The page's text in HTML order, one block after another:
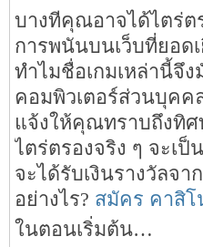
บางทีคุณอาจได้ไตร่ต
การพนันบนเว็บที่ยอด
ทำไมชื่อเกมเหล่านี้จึ
คอมพิวเตอร์ส่วนบุคค
แจ้งให้คุณทราบถึงทิ
ไตร่ตรองจริง ๆ จะเ
จะได้รับเงินรางวัลจ
อย่างไร? สมัคร คาสิ
ในตอนเริ่มต้น…